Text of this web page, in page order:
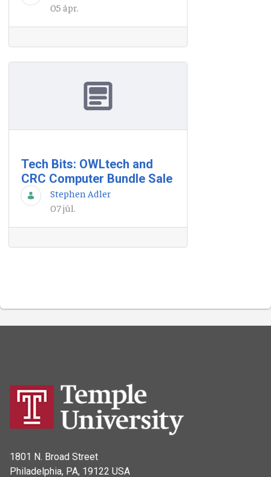
05 ápr.
Tech Bits: OWLtech and
CRC Computer Bundle Sale
Stephen Adler
07 júl.
1801 N. Broad Street
Philadelphia, PA, 19122 USA